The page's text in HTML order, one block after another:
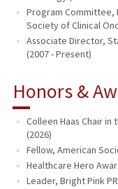
Program Committee,
Society of Clinical
Associate Director,
(2007 - Present)
Honors &
Colleen Haas Chair
(2026)
Fellow, American
Healthcare Hero
Leader, Bright Pink